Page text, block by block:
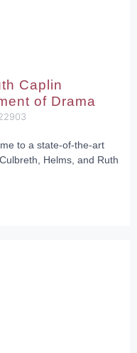
Caplin
of Drama
to a state-of-the-art
Helms, and Ruth